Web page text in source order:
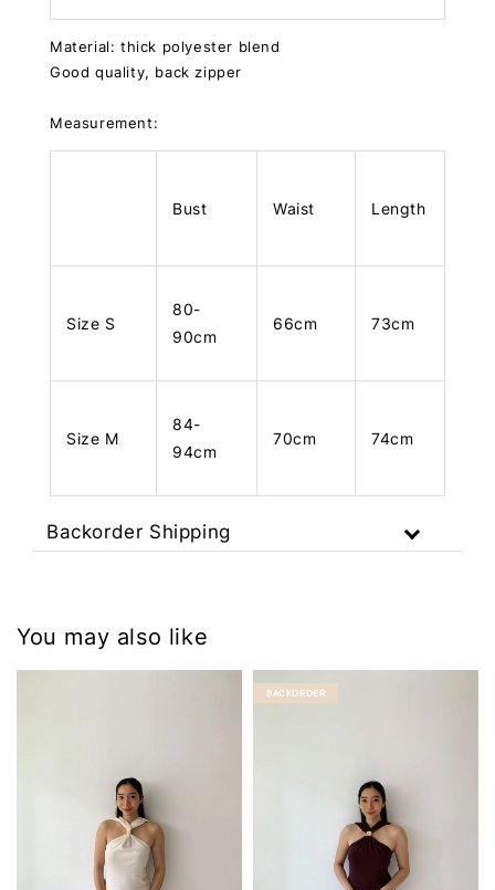
Material: thick polyester blend
Good quality, back zipper
Measurement:
Bust Waist Length
Size S
80-
90cm
66cm 73cm
Size M
84-
94cm
70cm 74cm
Backorder Shipping
You may also like
BACKORDER